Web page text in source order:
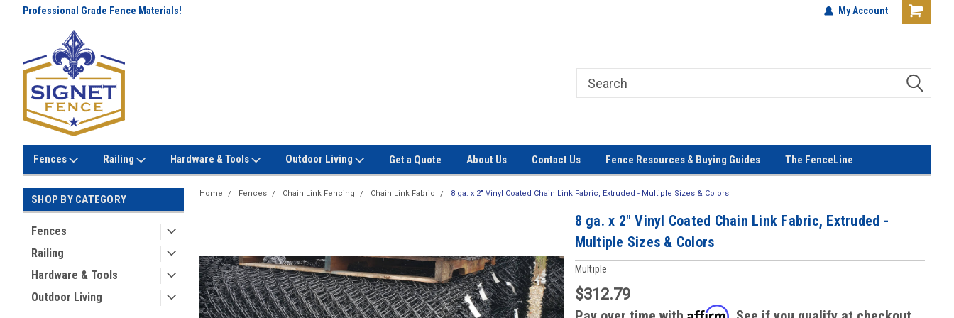
Professional Grade Fence Materials! My Account
Fences Railing Hardware & Tools Outdoor Living Get a Quote About Us Contact Us Fence Resources & Buying Guides The FenceLine
SHOP BY CATEGORY
Fences
Railing
Hardware & Tools
Outdoor Living
Home Fences Chain Link Fencing Chain Link Fabric 8 ga. x 2" Vinyl Coated Chain Link Fabric, Extruded - Multiple Sizes & Colors
8 ga. x 2" Vinyl Coated Chain Link Fabric, Extruded -
Multiple Sizes & Colors
Multiple
$312.79
Affirm